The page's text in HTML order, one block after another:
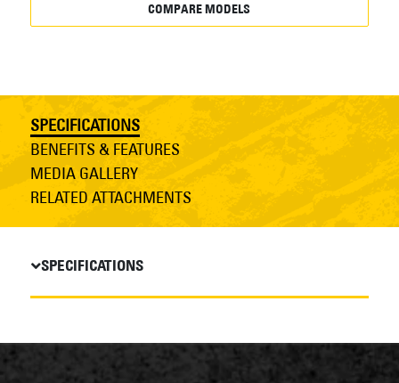
COMPARE MODELS
SPECIFICATIONS
BENEFITS & FEATURES
MEDIA GALLERY
RELATED ATTACHMENTS
SPECIFICATIONS